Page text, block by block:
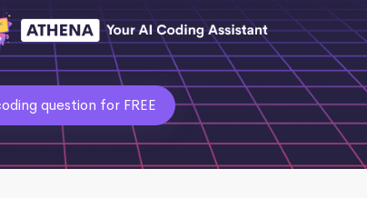
question for FREE